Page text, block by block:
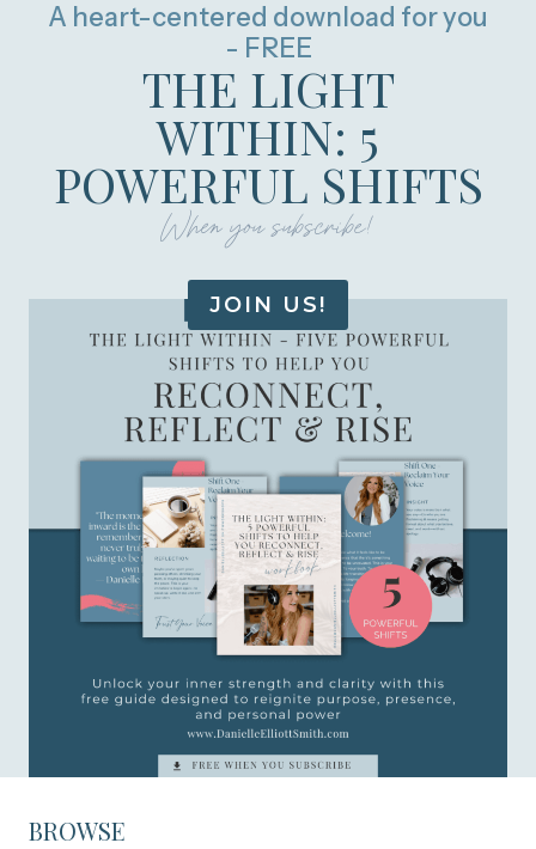
A heart-centered download for you
- FREE
THE LIGHT
WITHIN: 5
POWERFUL SHIFTS
When you subscribe!
JOIN US!
BROWSE